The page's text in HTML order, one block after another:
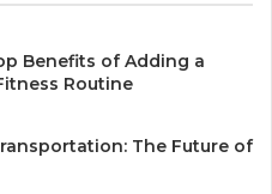
Benefits of Adding a
Routine
The Future of